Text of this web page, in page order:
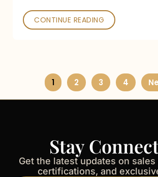
CONTINUE READING
1 2 3 4
Stay
Get the latest updates on
certifications, and